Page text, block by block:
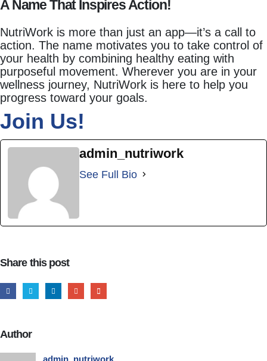
A Name That Inspires Action!
NutriWork is more than just an app—it’s a call to
action. The name motivates you to take control of
your health by combining healthy eating with
purposeful movement. Wherever you are in your
wellness journey, NutriWork is here to help you
progress toward your goals.
Join Us!
admin_nutriwork
See Full Bio
Share this post
Author